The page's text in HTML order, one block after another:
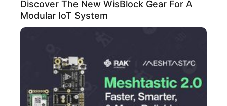
Discover The New WisBlock Gear For A
Modular IoT System